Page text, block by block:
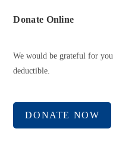
Donate Online
We would be grateful for
deductible.
DONATE NOW